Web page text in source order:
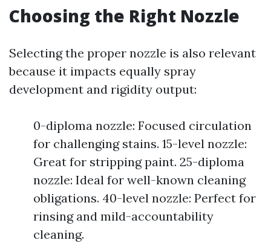
Choosing the Right Nozzle
Selecting the proper nozzle is also relevant
because it impacts equally spray
development and rigidity output:
0-diploma nozzle: Focused circulation
for challenging stains. 15-level nozzle:
Great for stripping paint. 25-diploma
nozzle: Ideal for well-known cleaning
obligations. 40-level nozzle: Perfect for
rinsing and mild-accountability
cleaning.